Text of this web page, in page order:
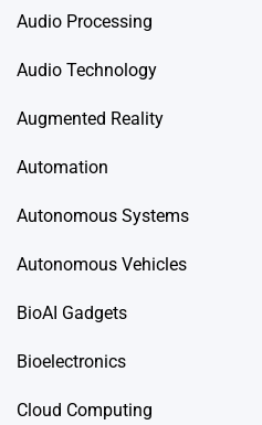
Audio Processing
Audio Technology
Augmented Reality
Automation
Autonomous Systems
Autonomous Vehicles
BioAI Gadgets
Bioelectronics
Cloud Computing